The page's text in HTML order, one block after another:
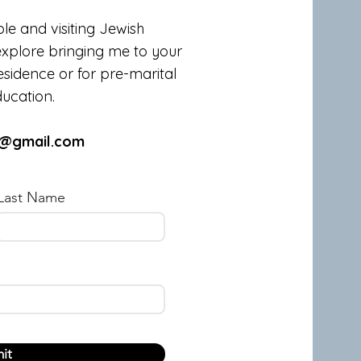
and visiting Jewish
bringing me to your
or for pre-marital
Name